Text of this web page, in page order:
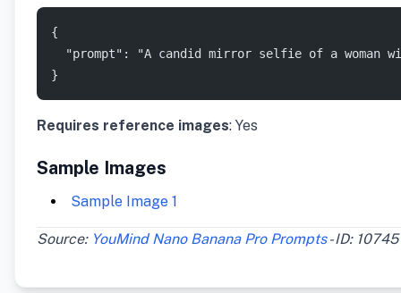
{
"prompt": "A candid mirror selfie of a woman
}
Requires reference images: Yes
Sample Images
Sample Image 1
Source: YouMind Nano Banana Pro Prompts- ID: 10745